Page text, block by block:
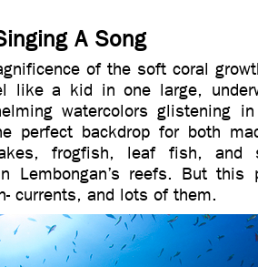
A Song
of the soft coral
like a kid in one large,
watercolors glistening
perfect backdrop for both
frogfish, leaf fish, and
Lembongan’s reefs. But
currents, and lots of them.